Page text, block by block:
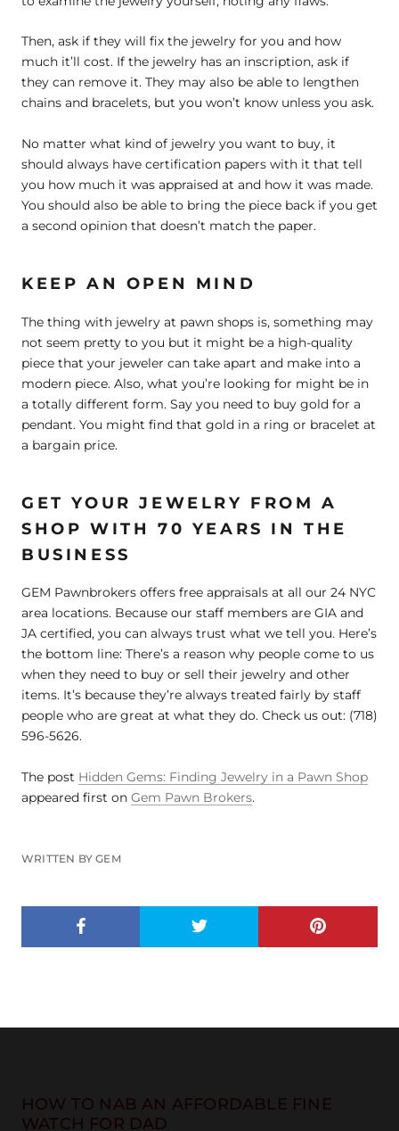
Then, ask if they will fix the jewelry for you and how
much it’ll cost. If the jewelry has an inscription, ask if
they can remove it. They may also be able to lengthen
chains and bracelets, but you won’t know unless you ask.
No matter what kind of jewelry you want to buy, it
should always have certification papers with it that tell
you how much it was appraised at and how it was made.
You should also be able to bring the piece back if you get
a second opinion that doesn’t match the paper.
KEEP AN OPEN MIND
The thing with jewelry at pawn shops is, something may
not seem pretty to you but it might be a high-quality
piece that your jeweler can take apart and make into a
modern piece. Also, what you’re looking for might be in
a totally different form. Say you need to buy gold for a
pendant. You might find that gold in a ring or bracelet at
a bargain price.
GET YOUR JEWELRY FROM A
SHOP WITH 70 YEARS IN THE
BUSINESS
GEM Pawnbrokers offers free appraisals at all our 24 NYC
area locations. Because our staff members are GIA and
JA certified, you can always trust what we tell you. Here’s
the bottom line: There’s a reason why people come to us
when they need to buy or sell their jewelry and other
items. It’s because they’re always treated fairly by staff
people who are great at what they do. Check us out: (718)
596-5626.
The post Hidden Gems: Finding Jewelry in a Pawn Shop
appeared first on Gem Pawn Brokers.
WRITTEN BY GEM
HOW TO NAB AN AFFORDABLE FINE
WATCH FOR DAD